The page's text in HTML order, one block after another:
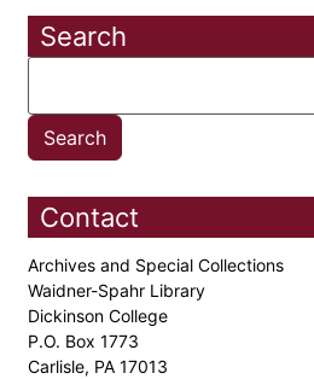
Search
Contact
Archives and Special Collections
Waidner-Spahr Library
Dickinson College
P.O. Box 1773
Carlisle, PA 17013